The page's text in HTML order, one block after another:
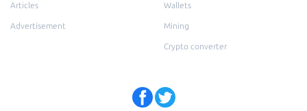
Articles
Advertisement
Wallets
Mining
Crypto converter